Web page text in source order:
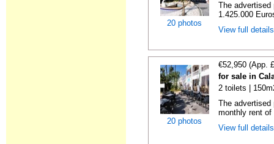
20 photos
The
1.425.000
View full
20 photos
€52,950 (App.
for sale in
2 toilets |
The
monthly rent
View full